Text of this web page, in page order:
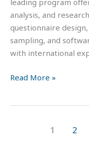
leading program
analysis, and
questionnaire
sampling, and
with international
Read More »
1 2